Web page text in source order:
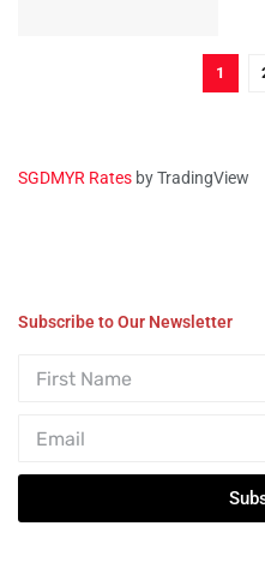
1
SGDMYR Rates by TradingView
Subscribe to Our Newsletter